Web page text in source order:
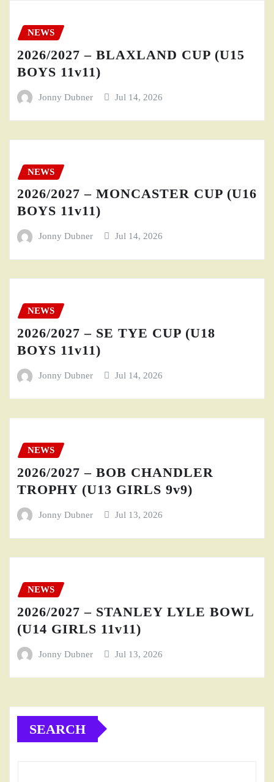
NEWS
2026/2027 – BLAXLAND CUP (U15
BOYS 11v11)
Jonny Dubner Jul 14, 2026
NEWS
2026/2027 – MONCASTER CUP (U16
BOYS 11v11)
Jonny Dubner Jul 14, 2026
NEWS
2026/2027 – SE TYE CUP (U18
BOYS 11v11)
Jonny Dubner Jul 14, 2026
NEWS
2026/2027 – BOB CHANDLER
TROPHY (U13 GIRLS 9v9)
Jonny Dubner Jul 13, 2026
NEWS
2026/2027 – STANLEY LYLE BOWL
(U14 GIRLS 11v11)
Jonny Dubner Jul 13, 2026
SEARCH